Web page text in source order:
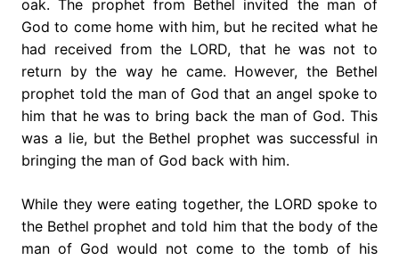
oak. The prophet from Bethel invited the man of
God to come home with him, but he recited what he
had received from the LORD, that he was not to
return by the way he came. However, the Bethel
prophet told the man of God that an angel spoke to
him that he was to bring back the man of God. This
was a lie, but the Bethel prophet was successful in
bringing the man of God back with him.
While they were eating together, the LORD spoke to
the Bethel prophet and told him that the body of the
man of God would not come to the tomb of his